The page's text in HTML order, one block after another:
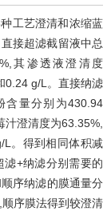
工艺澄清和浓缩蓝
接超滤截留液中总
其渗透液澄清度
0.24 g/L。直接纳滤
含量分别为430.94
澄清度为63.35%,
L。得到相同体积减
滤+纳滤分别需要的
序纳滤的膜通量分
序膜法得到较澄清